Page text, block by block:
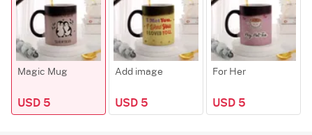
Magic Mug
USD 5
Add image
USD 5
For Her
USD 5